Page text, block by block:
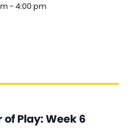
- 4:00 pm
Play: Week 6